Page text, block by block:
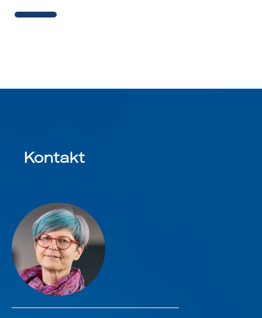
Kontakt